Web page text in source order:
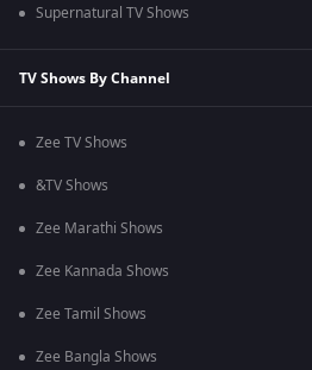
Supernatural TV Shows
TV Shows By Channel
Zee TV Shows
&TV Shows
Zee Marathi Shows
Zee Kannada Shows
Zee Tamil Shows
Zee Bangla Shows